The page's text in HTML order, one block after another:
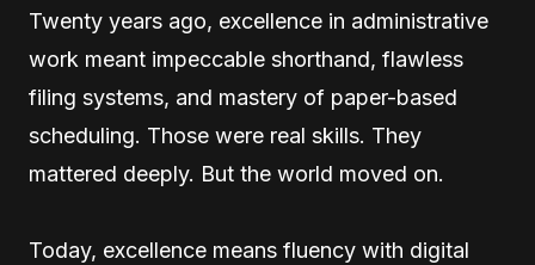
Twenty years ago, excellence in administrative
work meant impeccable shorthand, flawless
filing systems, and mastery of paper-based
scheduling. Those were real skills. They
mattered deeply. But the world moved on.
Today, excellence means fluency with digital